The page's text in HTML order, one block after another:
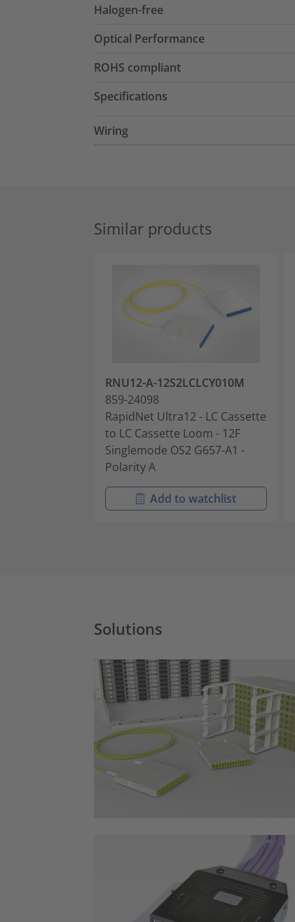
Halogen-free
Optical Performance
ROHS compliant
Specifications
Wiring
Similar products
RNU12-A-12S2LCLCY010M
859-24098
RapidNet Ultra12 - LC Cassette
to LC Cassette Loom - 12F
Singlemode OS2 G657-A1 -
Polarity A
Add to watchlist
Solutions